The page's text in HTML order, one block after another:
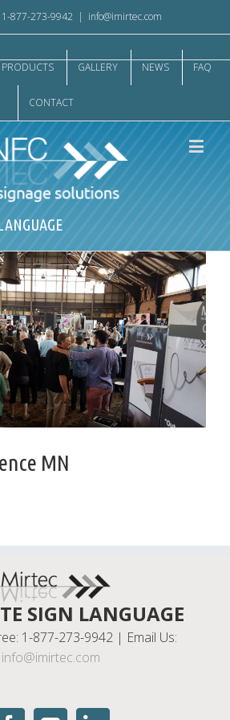
1-877-273-9942 | info@imirtec.com
PRODUCTS GALLERY NEWS FAQ
CONTACT
MN
SIGN LANGUAGE
1-877-273-9942 | Email Us:
info@imirtec.com